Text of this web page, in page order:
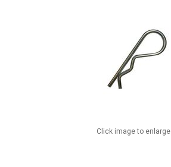
Click image to enlarge